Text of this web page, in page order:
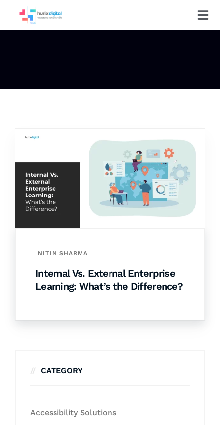
NITIN SHARMA
Internal Vs. External Enterprise
Learning: What’s the Difference?
CATEGORY
Accessibility Solutions